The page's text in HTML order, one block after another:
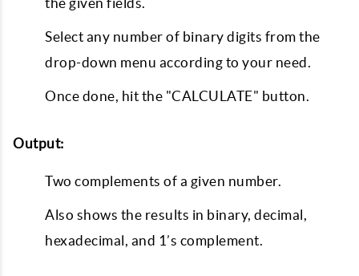
Select any number of binary digits from the
drop-down menu according to your need.
Once done, hit the "CALCULATE" button.
Output:
Two complements of a given number.
Also shows the results in binary, decimal,
hexadecimal, and 1’s complement.